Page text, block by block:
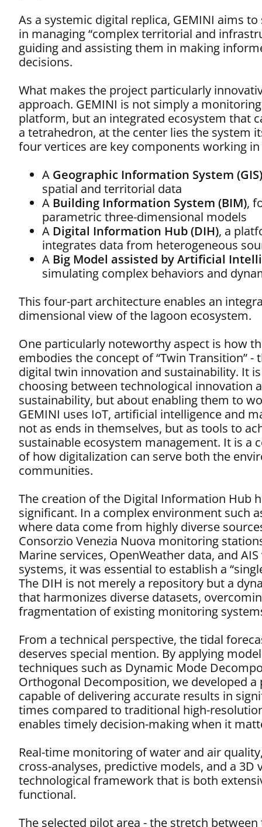
As a systemic digital replica, GEMINI aims
in managing “complex territorial and
guiding and assisting them in making
decisions.
What makes the project particularly
approach. GEMINI is not simply a
platform, but an integrated ecosystem that
a tetrahedron, at the center lies the system
four vertices are key components working in
A Geographic Information System (GIS)
spatial and territorial data
A Building Information System (BIM),
parametric three-dimensional models
A Digital Information Hub (DIH), a
integrates data from heterogeneous
A Big Model assisted by Artificial
simulating complex behaviors and
This four-part architecture enables an
dimensional view of the lagoon ecosystem.
One particularly noteworthy aspect is how
embodies the concept of “Twin Transition” -
digital twin innovation and sustainability. It
choosing between technological innovation
sustainability, but about enabling them to
GEMINI uses IoT, artificial intelligence and
not as ends in themselves, but as tools to
sustainable ecosystem management. It is a
of how digitalization can serve both the
communities.
The creation of the Digital Information Hub
significant. In a complex environment such
where data come from highly diverse
Consorzio Venezia Nuova monitoring
Marine services, OpenWeather data, and
systems, it was essential to establish a
The DIH is not merely a repository but a
that harmonizes diverse datasets,
fragmentation of existing monitoring
From a technical perspective, the tidal
deserves special mention. By applying
techniques such as Dynamic Mode
Orthogonal Decomposition, we developed
capable of delivering accurate results in
times compared to traditional high-
enables timely decision-making when it
Real-time monitoring of water and air
cross-analyses, predictive models, and a 3D
technological framework that is both
functional.
The selected pilot area - the stretch